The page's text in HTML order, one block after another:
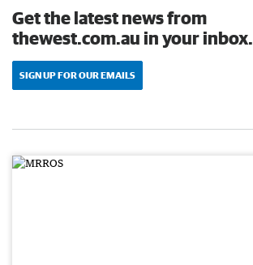
Get the latest news from
thewest.com.au in your inbox.
SIGN UP FOR OUR EMAILS